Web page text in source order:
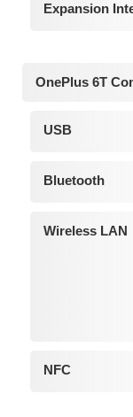
Expansion
OnePlus 6T
USB
Bluetooth
Wireless LAN
NFC